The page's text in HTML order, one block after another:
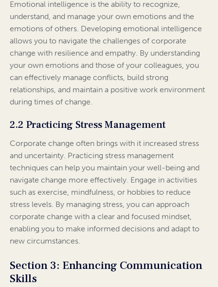
Emotional intelligence is the ability to recognize,
understand, and manage your own emotions and the
emotions of others. Developing emotional intelligence
allows you to navigate the challenges of corporate
change with resilience and empathy. By understanding
your own emotions and those of your colleagues, you
can effectively manage conflicts, build strong
relationships, and maintain a positive work environment
during times of change.
2.2 Practicing Stress Management
Corporate change often brings with it increased stress
and uncertainty. Practicing stress management
techniques can help you maintain your well-being and
navigate change more effectively. Engage in activities
such as exercise, mindfulness, or hobbies to reduce
stress levels. By managing stress, you can approach
corporate change with a clear and focused mindset,
enabling you to make informed decisions and adapt to
new circumstances.
Section 3: Enhancing Communication
Skills